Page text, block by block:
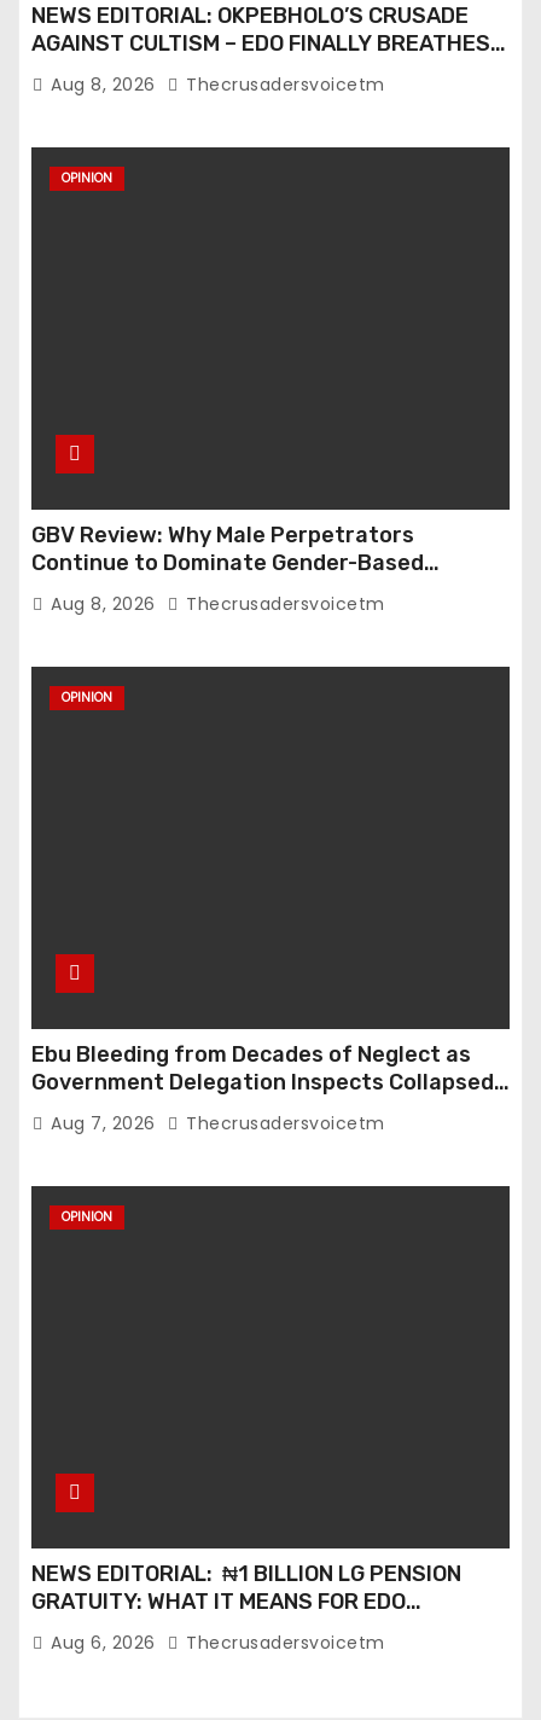
NEWS EDITORIAL: OKPEBHOLO’S CRUSADE
AGAINST CULTISM – EDO FINALLY BREATHES
AGAIN
Aug 8, 2026 Thecrusadersvoicetm
OPINION
GBV Review: Why Male Perpetrators
Continue to Dominate Gender-Based
Violence Cases in Edo State
Aug 8, 2026 Thecrusadersvoicetm
OPINION
Ebu Bleeding from Decades of Neglect as
Government Delegation Inspects Collapsed
Roads
Aug 7, 2026 Thecrusadersvoicetm
OPINION
NEWS EDITORIAL: ₦1 BILLION LG PENSION
GRATUITY: WHAT IT MEANS FOR EDO
PENSIONERS AND OUR COMMUNITIES_
Aug 6, 2026 Thecrusadersvoicetm